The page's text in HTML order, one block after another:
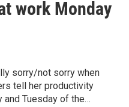
work Monday
sorry/not sorry when
tell her productivity
and Tuesday of the…